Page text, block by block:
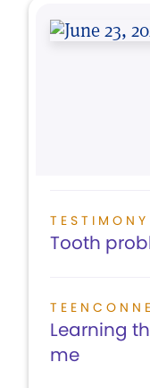
Tooth
Learning
me